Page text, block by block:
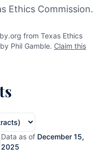
Ethics Commission.
from Texas Ethics
Phil Gamble. Claim this
Data as of December 15,
2025